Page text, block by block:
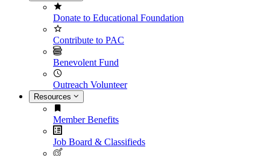
Donate to Educational Foundation
Contribute to PAC
Benevolent Fund
Outreach Volunteer
Resources
Member Benefits
Job Board & Classifieds